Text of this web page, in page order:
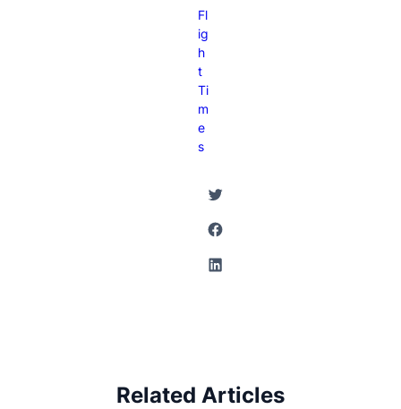
Fl
Ig
H
T
Ti
M
E
S
Twitter
Facebook
LinkedIn
Related Articles